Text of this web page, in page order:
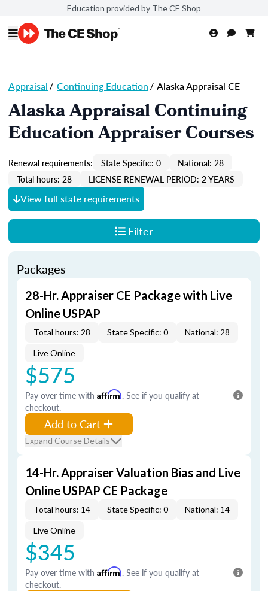
Education provided by The CE Shop
Appraisal/ Continuing Education/ Alaska Appraisal CE
Alaska Appraisal Continuing
Education Appraiser Courses
Renewal requirements: State Specific: 0
National: 28
Total hours: 28
LICENSE RENEWAL PERIOD: 2 YEARS
View full state requirements
Filter
Packages
28-Hr. Appraiser CE Package with Live
Online USPAP
Total hours: 28 State Specific: 0 National: 28
Live Online
$575
Pay over time with Affirm. See if you qualify at
checkout.
Add to Cart
Expand Course Details
14-Hr. Appraiser Valuation Bias and Live
Online USPAP CE Package
Total hours: 14 State Specific: 0 National: 14
Live Online
$345
Pay over time with Affirm. See if you qualify at
checkout.